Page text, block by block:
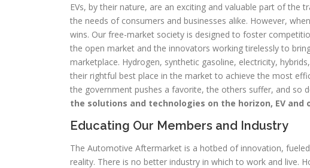
EVs, by their nature, are an exciting and valuable part of
the needs of consumers and businesses alike. However,
wins. Our free-market society is designed to foster
the open market and the innovators working tirelessly to
marketplace. Hydrogen, synthetic gasoline, electricity,
their rightful best place in the market to achieve the most
the government pushes a favorite, the others suffer, and so
the solutions and technologies on the horizon, EV and
Educating Our Members and Industry
The Automotive Aftermarket is a hotbed of innovation,
reality. There is no better industry in which to work and live.